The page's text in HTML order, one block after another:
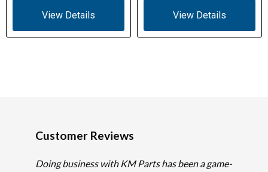
View Details View Details
Customer Reviews
Doing business with KM Parts has been a game-